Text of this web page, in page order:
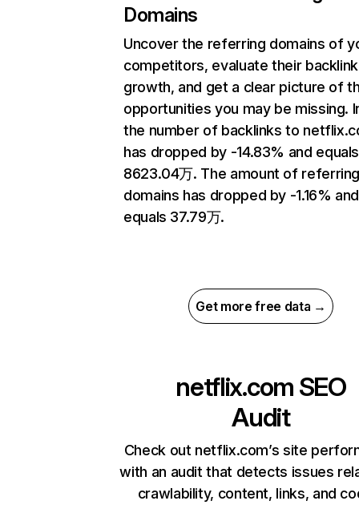
Domains
Uncover the referring domains of
competitors, evaluate their backlink
growth, and get a clear picture of
opportunities you may be missing.
the number of backlinks to
has dropped by -14.83% and equals
8623.04万. The amount of
domains has dropped by -1.16% and
equals 37.79万.
Get more free data →
netflix.com SEO
Audit
Check out netflix.com’s site
with an audit that detects issues
crawlability, content, links, and